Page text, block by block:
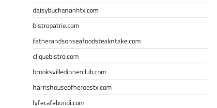
daisybuchananhtx.com
bistropatrie.com
fatherandsonseafoodsteakntake.com
cliquebistro.com
brooksvilledinnerclub.com
harrishouseofheroestx.com
lyfecafebondi.com